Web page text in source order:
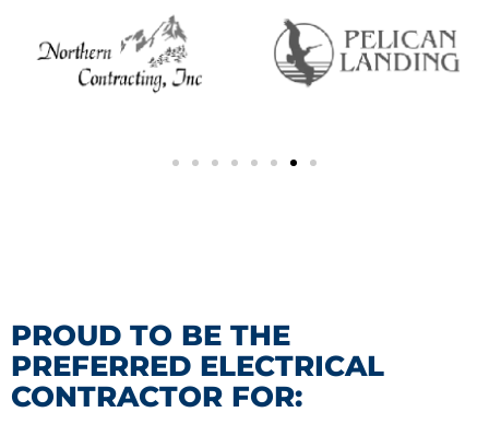
PROUD TO BE THE
PREFERRED ELECTRICAL
CONTRACTOR FOR: